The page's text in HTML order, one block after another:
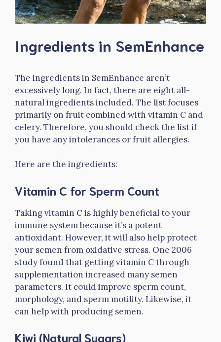
Ingredients in SemEnhance
The ingredients in SemEnhance aren’t
excessively long. In fact, there are eight all-
natural ingredients included. The list focuses
primarily on fruit combined with vitamin C and
celery. Therefore, you should check the list if
you have any intolerances or fruit allergies.
Here are the ingredients:
Vitamin C for Sperm Count
Taking vitamin C is highly beneficial to your
immune system because it’s a potent
antioxidant. However, it will also help protect
your semen from oxidative stress. One 2006
study found that getting vitamin C through
supplementation increased many semen
parameters. It could improve sperm count,
morphology, and sperm motility. Likewise, it
can help with producing semen.
Kiwi (Natural Sugars)